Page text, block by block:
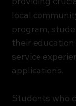
local
program,
their
service
applications.
Students who